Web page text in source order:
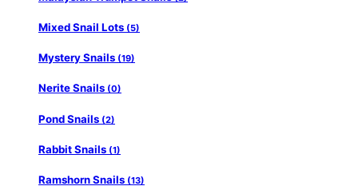
Mixed Snail Lots (5)
Mystery Snails (19)
Nerite Snails (0)
Pond Snails (2)
Rabbit Snails (1)
Ramshorn Snails (13)